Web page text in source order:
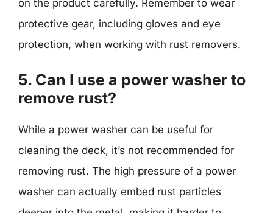
on the product carefully. Remember to wear
protective gear, including gloves and eye
protection, when working with rust removers.
5. Can I use a power washer to
remove rust?
While a power washer can be useful for
cleaning the deck, it’s not recommended for
removing rust. The high pressure of a power
washer can actually embed rust particles